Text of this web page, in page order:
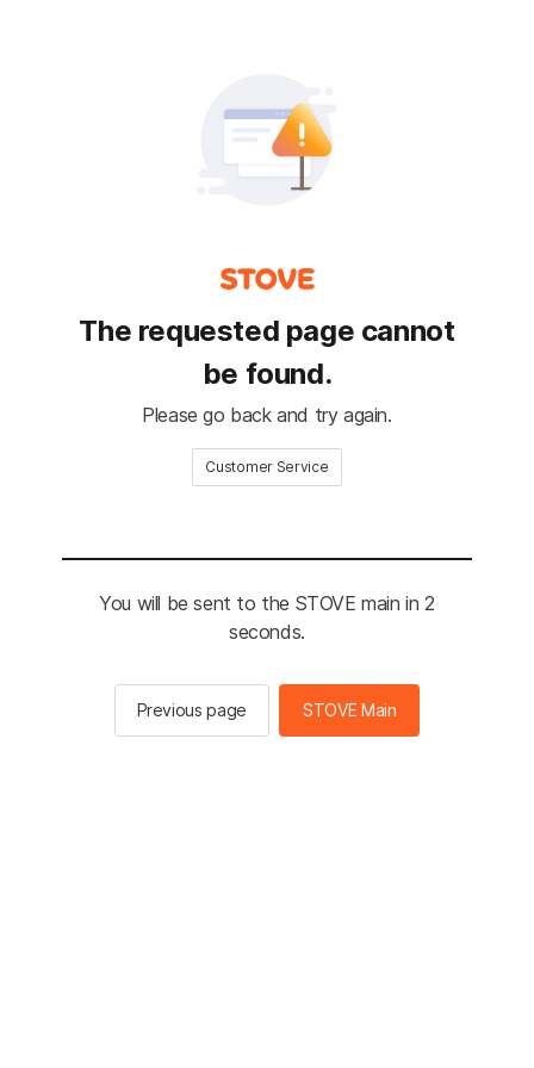
The requested page cannot
be found.
Please go back and try again.
Customer Service
You will be sent to the STOVE main in 2
seconds.
Previous page STOVE Main